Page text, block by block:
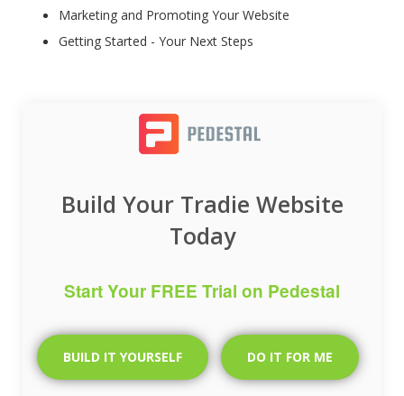
Marketing and Promoting Your Website
Getting Started - Your Next Steps
Build Your Tradie Website
Today
Start Your FREE Trial on Pedestal
BUILD IT YOURSELF DO IT FOR ME